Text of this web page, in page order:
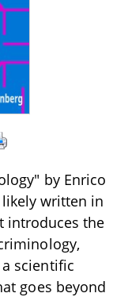
by Enrico
written in
introduces the
scientific
goes beyond